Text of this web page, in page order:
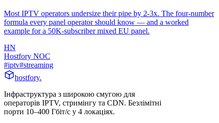
Most IPTV operators undersize their pipe by 2-3x. The four-number
formula every panel operator should know — and a worked
example for a 50K-subscriber mixed EU panel.
HN
Hostfory NOC
#iptv#streaming
hostfory.
Інфраструктура з широкою смугою для
операторів IPTV, стримінгу та CDN. Безлімітні
порти 10–400 Гбіт/с у 4 локаціях.